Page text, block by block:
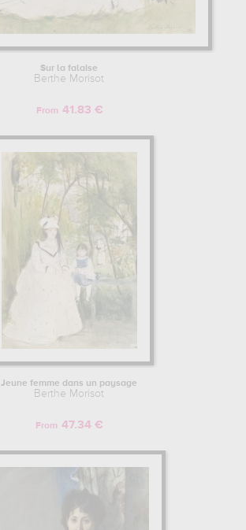
Sur la falaise
Berthe Morisot
From 41.83 €
Jeune femme dans un paysage
Berthe Morisot
From 47.34 €